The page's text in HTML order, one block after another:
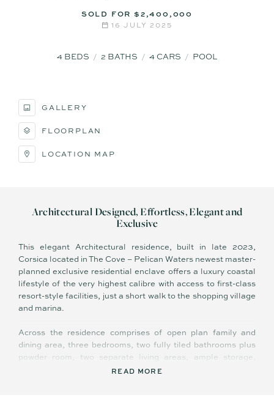
SOLD FOR $2,400,000
16 JULY 2025
4 BEDS 2 BATHS 4 CARS POOL
GALLERY
FLOORPLAN
LOCATION MAP
Architectural Designed, Effortless, Elegant and
Exclusive
This elegant Architectural residence, built in late 2023,
Corsica located in The Cove – Pelican Waters newest master-
planned exclusive residential enclave offers a luxury coastal
lifestyle of the very highest calibre with access to first-class
resort-style facilities, just a short walk to the shopping village
and marina.
Across the residence comprises of open plan family and
dining area, three bedrooms, two fully tiled bathrooms plus
powder room, two separate living areas, ample storage,
ultra-stylish kitchen with quality appliances, high ceilings,
READ MORE